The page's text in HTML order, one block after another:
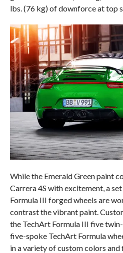
lbs. (76 kg) of downforce at top
While the Emerald Green paint
Carrera 4S with excitement, a
Formula III forged wheels are
contrast the vibrant paint.
the TechArt Formula III five
five-spoke TechArt Formula
in a variety of custom colors and